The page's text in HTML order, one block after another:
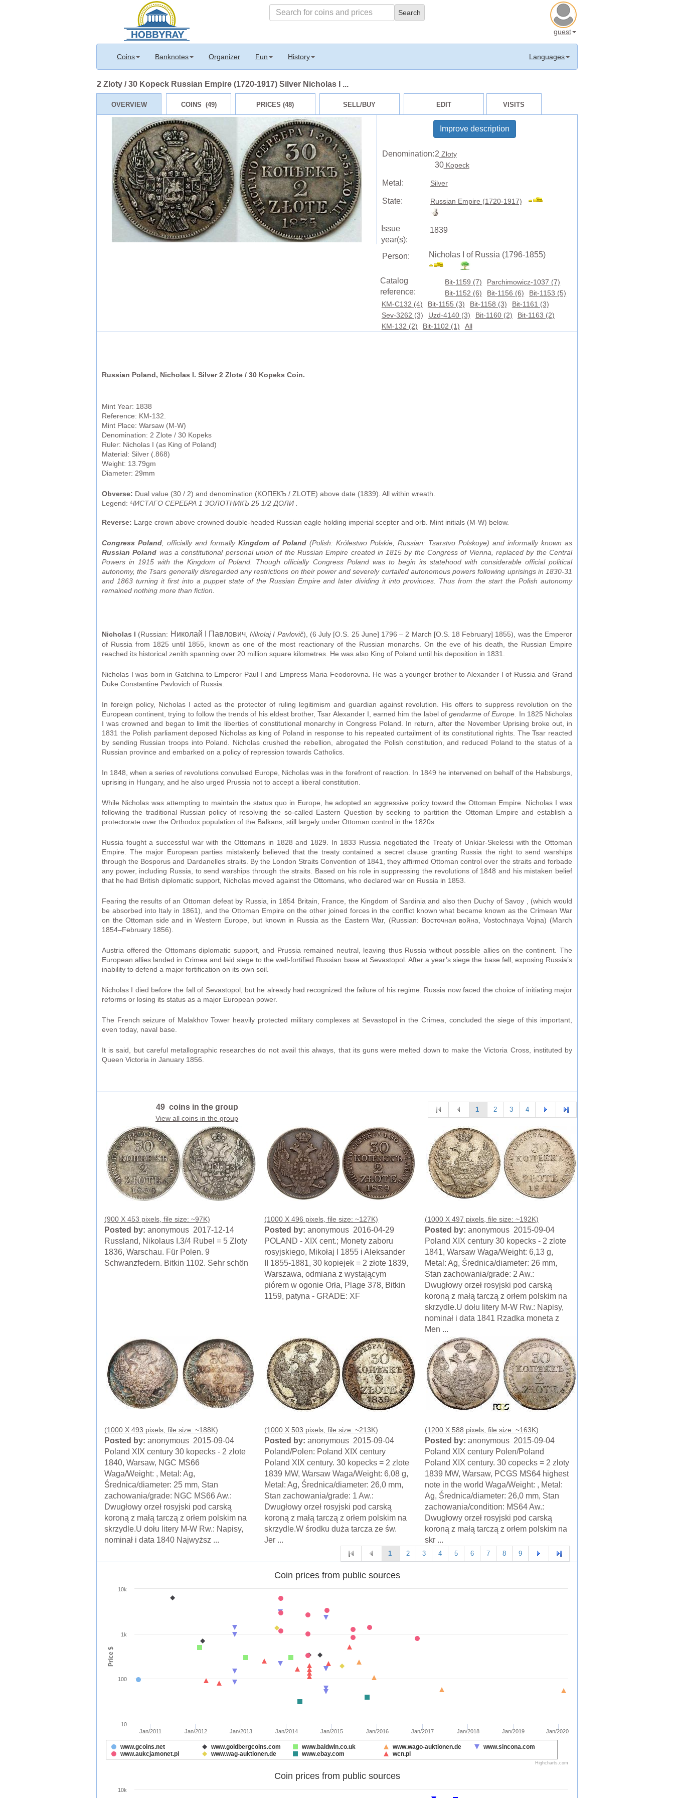
guest
Coins Banknotes Organizer Fun History Languages
2 Zloty / 30 Kopeck Russian Empire (1720-1917) Silver Nicholas I ...
OVERVIEW COINS (49) PRICES (48) SELL/BUY EDIT VISITS
Improve description
Denomination:2 Zloty
30Kopeck
Metal: Silver
State: Russian Empire (1720-1917)
Issue
year(s):
1839
Person: Nicholas I of Russia (1796-1855)
Catalog
reference:
Bit-1159 (7)
Parchimowicz-1037 (7)
Bit-1152 (6)
Bit-1156 (6)
Bit-1153 (5)
KM-C132 (4)
Bit-1155 (3) Bit-1158 (3)
Bit-1161 (3)
Sev-3262 (3)
Uzd-4140 (3) Bit-1160 (2)
Bit-1163 (2)
KM-132 (2)
Bit-1102 (1) All
Russian Poland, Nicholas I. Silver 2 Zlote / 30 Kopeks Coin.
Mint Year: 1838
Reference: KM-132.
Mint Place: Warsaw (M-W)
Denomination: 2 Zlote / 30 Kopeks
Ruler: Nicholas I (as King of Poland)
Material: Silver (.868)
Weight: 13.79gm
Diameter: 29mm
Obverse: Dual value (30 / 2) and denomination (KOПЕКЪ / ZLOTE) above date (1839). All within wreath.
Legend: ЧИСТАГО СЕРЕБРА 1 ЗОЛОТНИКЪ 25 1/2 ДОЛИ .
Reverse: Large crown above crowned double-headed Russian eagle holding imperial scepter and orb. Mint initials (M-W) below.
Congress Poland, officially and formally Kingdom of Poland (Polish: Królestwo Polskie, Russian: Tsarstvo Polskoye) and informally known as
Russian Poland was a constitutional personal union of the Russian Empire created in 1815 by the Congress of Vienna, replaced by the Central
Powers in 1915 with the Kingdom of Poland. Though officially Congress Poland was to begin its statehood with considerable official political
autonomy, the Tsars generally disregarded any restrictions on their power and severely curtailed autonomous powers following uprisings in 1830-31
and 1863 turning it first into a puppet state of the Russian Empire and later dividing it into provinces. Thus from the start the Polish autonomy
remained nothing more than fiction.
Nicholas I (Russian: Николай I Павлович,Nikolaj I Pavlovič), (6 July [O.S. 25 June] 1796 – 2 March [O.S. 18 February] 1855), was the Emperor
of Russia from 1825 until 1855, known as one of the most reactionary of the Russian monarchs. On the eve of his death, the Russian Empire
reached its historical zenith spanning over 20 million square kilometres. He was also King of Poland until his deposition in 1831.
Nicholas I was born in Gatchina to Emperor Paul I and Empress Maria Feodorovna. He was a younger brother to Alexander I of Russia and Grand
Duke Constantine Pavlovich of Russia.
In foreign policy, Nicholas I acted as the protector of ruling legitimism and guardian against revolution. His offers to suppress revolution on the
European continent, trying to follow the trends of his eldest brother, Tsar Alexander I, earned him the label of gendarme of Europe. In 1825 Nicholas
I was crowned and began to limit the liberties of constitutional monarchy in Congress Poland. In return, after the November Uprising broke out, in
1831 the Polish parliament deposed Nicholas as king of Poland in response to his repeated curtailment of its constitutional rights. The Tsar reacted
by sending Russian troops into Poland. Nicholas crushed the rebellion, abrogated the Polish constitution, and reduced Poland to the status of a
Russian province and embarked on a policy of repression towards Catholics.
In 1848, when a series of revolutions convulsed Europe, Nicholas was in the forefront of reaction. In 1849 he intervened on behalf of the Habsburgs,
uprising in Hungary, and he also urged Prussia not to accept a liberal constitution.
While Nicholas was attempting to maintain the status quo in Europe, he adopted an aggressive policy toward the Ottoman Empire. Nicholas I was
following the traditional Russian policy of resolving the so-called Eastern Question by seeking to partition the Ottoman Empire and establish a
protectorate over the Orthodox population of the Balkans, still largely under Ottoman control in the 1820s.
Russia fought a successful war with the Ottomans in 1828 and 1829. In 1833 Russia negotiated the Treaty of Unkiar-Skelessi with the Ottoman
Empire. The major European parties mistakenly believed that the treaty contained a secret clause granting Russia the right to send warships
through the Bosporus and Dardanelles straits. By the London Straits Convention of 1841, they affirmed Ottoman control over the straits and forbade
any power, including Russia, to send warships through the straits. Based on his role in suppressing the revolutions of 1848 and his mistaken belief
that he had British diplomatic support, Nicholas moved against the Ottomans, who declared war on Russia in 1853.
Fearing the results of an Ottoman defeat by Russia, in 1854 Britain, France, the Kingdom of Sardinia and also then Duchy of Savoy , (which would
be absorbed into Italy in 1861), and the Ottoman Empire on the other joined forces in the conflict known what became known as the Crimean War
on the Ottoman side and in Western Europe, but known in Russia as the Eastern War, (Russian: Восточная война, Vostochnaya Vojna) (March
1854–February 1856).
Austria offered the Ottomans diplomatic support, and Prussia remained neutral, leaving thus Russia without possible allies on the continent. The
European allies landed in Crimea and laid siege to the well-fortified Russian base at Sevastopol. After a year’s siege the base fell, exposing Russia’s
inability to defend a major fortification on its own soil.
Nicholas I died before the fall of Sevastopol, but he already had recognized the failure of his regime. Russia now faced the choice of initiating major
reforms or losing its status as a major European power.
The French seizure of Malakhov Tower heavily protected military complexes at Sevastopol in the Crimea, concluded the siege of this important,
even today, naval base.
It is said, but careful metallographic researches do not avail this always, that its guns were melted down to make the Victoria Cross, instituted by
Queen Victoria in January 1856.
49 coins in the group
View all coins in the group
1 2 3 4
(900 X 453 pixels, file size: ~97K)
Posted by: anonymous 2017-12-14
Russland, Nikolaus I.3/4 Rubel = 5 Zloty
1836, Warschau. Für Polen. 9
Schwanzfedern. Bitkin 1102. Sehr schön
(1000 X 496 pixels, file size: ~127K)
Posted by: anonymous 2016-04-29
POLAND - XIX cent.; Monety zaboru
rosyjskiego, Mikołaj I 1855 i Aleksander
II 1855-1881, 30 kopiejek = 2 złote 1839,
Warszawa, odmiana z wystającym
piórem w ogonie Orła, Plage 378, Bitkin
1159, patyna - GRADE: XF
(1000 X 497 pixels, file size: ~192K)
Posted by: anonymous 2015-09-04
Poland XIX century 30 kopecks - 2 zlote
1841, Warsaw Waga/Weight: 6,13 g,
Metal: Ag, Średnica/diameter: 26 mm,
Stan zachowania/grade: 2 Aw.:
Dwugłowy orzeł rosyjski pod carską
koroną z małą tarczą z orłem polskim na
skrzydle.U dołu litery M-W Rw.: Napisy,
nominał i data 1841 Rzadka moneta z
Men ...
(1000 X 493 pixels, file size: ~188K)
Posted by: anonymous 2015-09-04
Poland XIX century 30 kopecks - 2 zlote
1840, Warsaw, NGC MS66
Waga/Weight: , Metal: Ag,
Średnica/diameter: 25 mm, Stan
zachowania/grade: NGC MS66 Aw.:
Dwugłowy orzeł rosyjski pod carską
koroną z małą tarczą z orłem polskim na
skrzydle.U dołu litery M-W Rw.: Napisy,
nominał i data 1840 Najwyższ ...
(1000 X 503 pixels, file size: ~213K)
Posted by: anonymous 2015-09-04
Poland/Polen: Poland XIX century
Poland XIX century. 30 kopecks = 2 zlote
1839 MW, Warsaw Waga/Weight: 6,08 g,
Metal: Ag, Średnica/diameter: 26,0 mm,
Stan zachowania/grade: 1 Aw.:
Dwugłowy orzeł rosyjski pod carską
koroną z małą tarczą z orłem polskim na
skrzydle.W środku duża tarcza ze św.
Jer ...
(1200 X 588 pixels, file size: ~163K)
Posted by: anonymous 2015-09-04
Poland XIX century Polen/Poland
Poland XIX century. 30 copecks = 2 zloty
1839 MW, Warsaw, PCGS MS64 highest
note in the world Waga/Weight: , Metal:
Ag, Średnica/diameter: 26,0 mm, Stan
zachowania/condition: MS64 Aw.:
Dwugłowy orzeł rosyjski pod carską
koroną z małą tarczą z orłem polskim na
skr ...
1 2 3 4 5 6 7 8 9